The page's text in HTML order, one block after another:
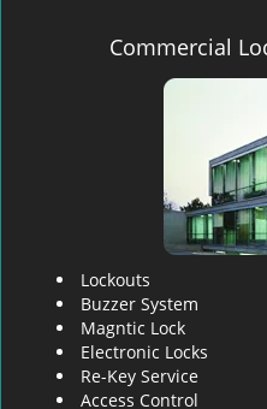
Commercial
Lockouts
Buzzer System
Magntic Lock
Electronic Locks
Re-Key Service
Access Control